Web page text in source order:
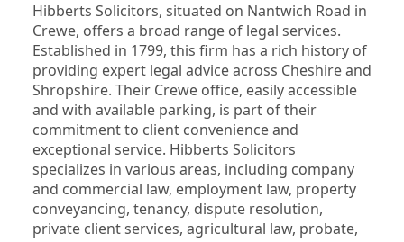
Hibberts Solicitors, situated on Nantwich Road in
Crewe, offers a broad range of legal services.
Established in 1799, this firm has a rich history of
providing expert legal advice across Cheshire and
Shropshire. Their Crewe office, easily accessible
and with available parking, is part of their
commitment to client convenience and
exceptional service. Hibberts Solicitors
specializes in various areas, including company
and commercial law, employment law, property
conveyancing, tenancy, dispute resolution,
private client services, agricultural law, probate,